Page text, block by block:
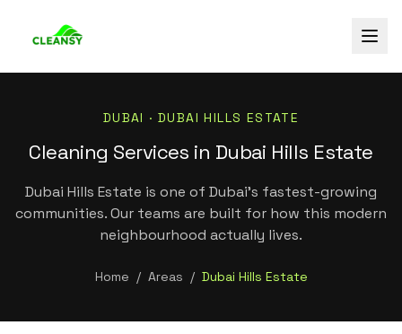
DUBAI · DUBAI HILLS ESTATE
Cleaning Services in Dubai Hills Estate
Dubai Hills Estate is one of Dubai's fastest-growing
communities. Our teams are built for how this modern
neighbourhood actually lives.
Home / Areas / Dubai Hills Estate